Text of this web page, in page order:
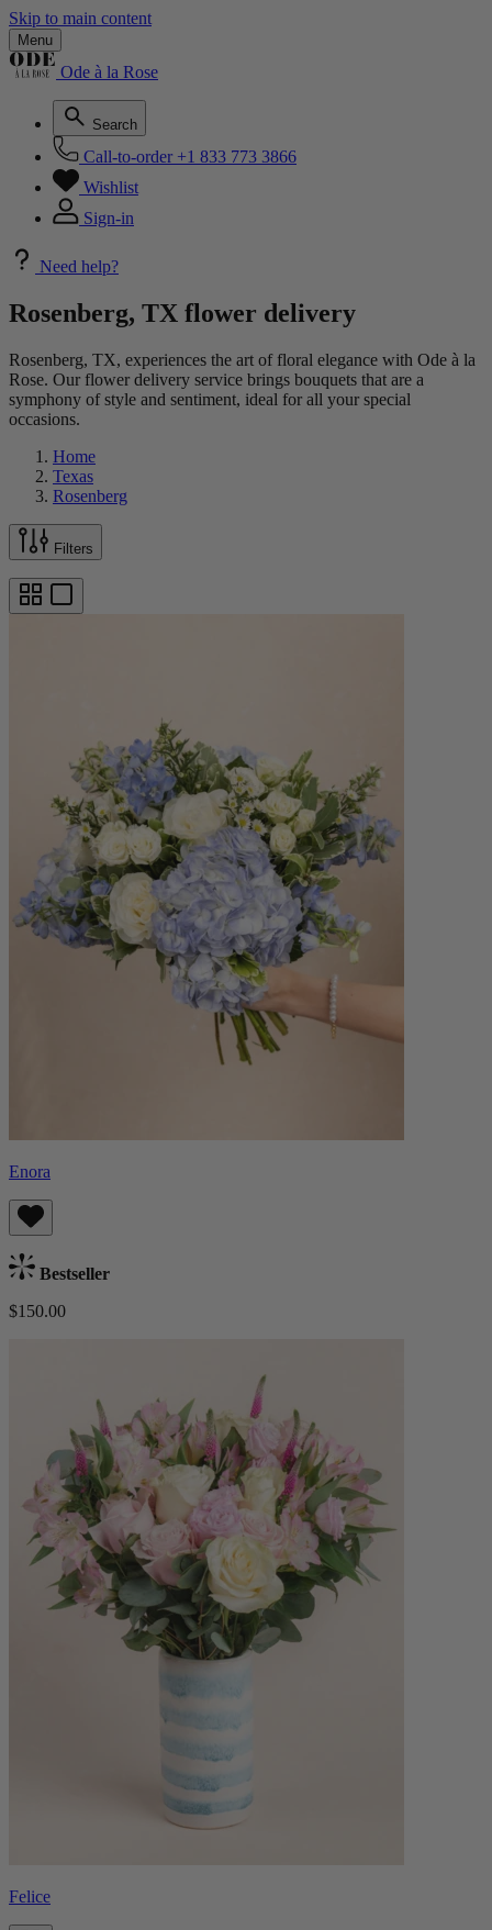
Skip to main content
Menu
Ode à la Rose
Search
Call-to-order +1 833 773 3866
Wishlist
Sign-in
Need help?
Rosenberg, TX flower delivery
Rosenberg, TX, experiences the art of floral elegance with Ode à la
Rose. Our flower delivery service brings bouquets that are a
symphony of style and sentiment, ideal for all your special
occasions.
Home
Texas
Rosenberg
Filters
Enora
Bestseller
$150.00
Felice